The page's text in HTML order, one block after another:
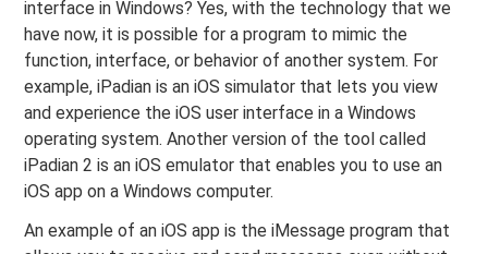
interface in Windows? Yes, with the technology that we
have now, it is possible for a program to mimic the
function, interface, or behavior of another system. For
example, iPadian is an iOS simulator that lets you view
and experience the iOS user interface in a Windows
operating system. Another version of the tool called
iPadian 2 is an iOS emulator that enables you to use an
iOS app on a Windows computer.
An example of an iOS app is the iMessage program that